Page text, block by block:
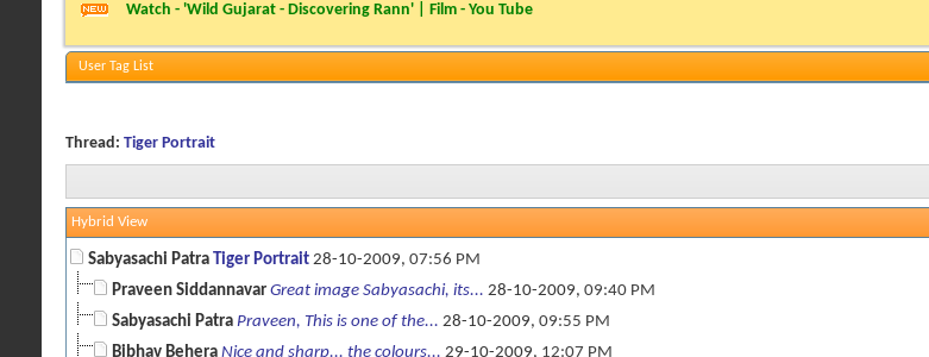
Watch - 'Wild Gujarat - Discovering Rann' | Film - You Tube
User Tag List
Thread: Tiger Portrait
Hybrid View
Sabyasachi Patra Tiger Portrait 28-10-2009, 07:56 PM
Praveen Siddannavar Great image Sabyasachi, its... 28-10-2009, 09:40 PM
Sabyasachi Patra Praveen, This is one of the... 28-10-2009, 09:55 PM
Bibhav Behera Nice and sharp... the colours... 29-10-2009, 12:07 PM